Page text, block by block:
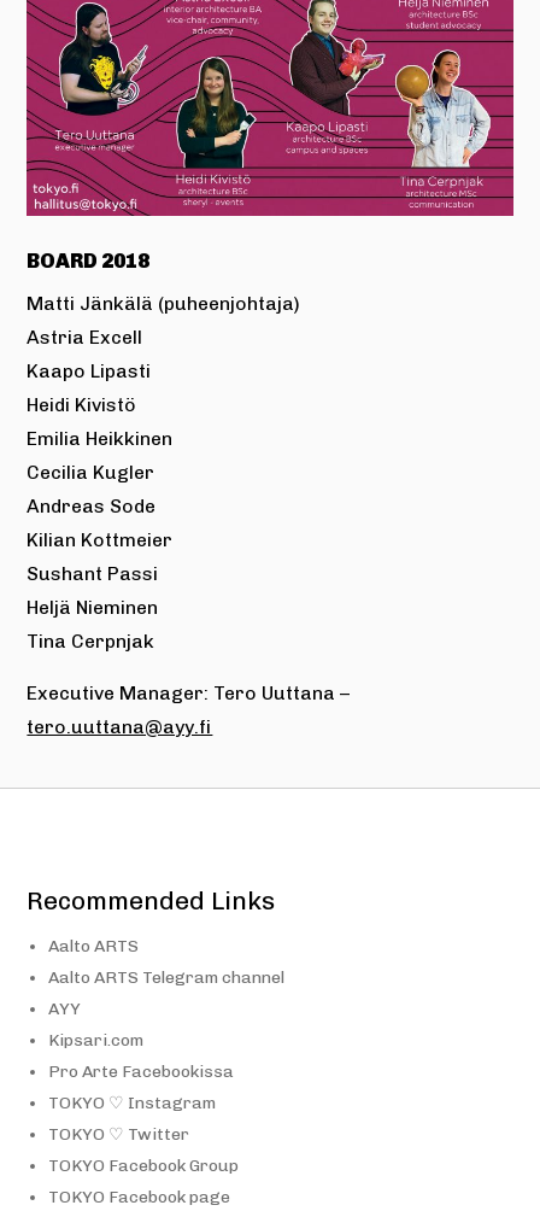
BOARD 2018
Matti Jänkälä (puheenjohtaja)
Astria Excell
Kaapo Lipasti
Heidi Kivistö
Emilia Heikkinen
Cecilia Kugler
Andreas Sode
Kilian Kottmeier
Sushant Passi
Heljä Nieminen
Tina Cerpnjak
Executive Manager: Tero Uuttana –
tero.uuttana@ayy.fi
Recommended Links
Aalto ARTS
Aalto ARTS Telegram channel
AYY
Kipsari.com
Pro Arte Facebookissa
TOKYO ♡ Instagram
TOKYO ♡ Twitter
TOKYO Facebook Group
TOKYO Facebook page